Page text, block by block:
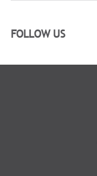
FOLLOW US